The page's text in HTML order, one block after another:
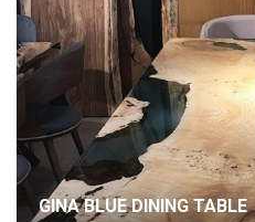
GINA BLUE DINING TABLE